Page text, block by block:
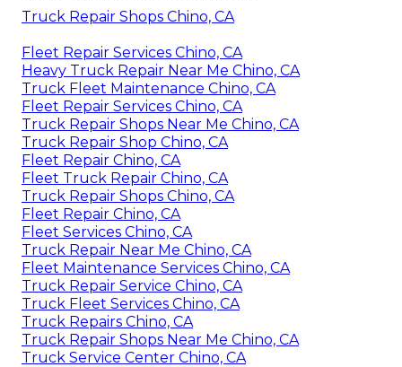
Truck Repair Shops Chino, CA
Fleet Repair Services Chino, CA
Heavy Truck Repair Near Me Chino, CA
Truck Fleet Maintenance Chino, CA
Fleet Repair Services Chino, CA
Truck Repair Shops Near Me Chino, CA
Truck Repair Shop Chino, CA
Fleet Repair Chino, CA
Fleet Truck Repair Chino, CA
Truck Repair Shops Chino, CA
Fleet Repair Chino, CA
Fleet Services Chino, CA
Truck Repair Near Me Chino, CA
Fleet Maintenance Services Chino, CA
Truck Repair Service Chino, CA
Truck Fleet Services Chino, CA
Truck Repairs Chino, CA
Truck Repair Shops Near Me Chino, CA
Truck Service Center Chino, CA